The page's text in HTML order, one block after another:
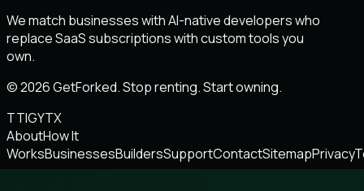
We match businesses with AI-native developers who
replace SaaS subscriptions with custom tools you
own.
© 2026 GetForked. Stop renting. Start owning.
TTIGYTX
AboutHow It
WorksBusinessesBuildersSupportContactSitemapPrivacy